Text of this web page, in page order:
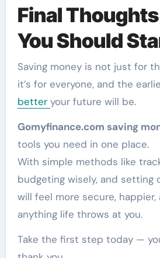
Final
You Should
Saving money is not just for
it’s for everyone, and the
better your future will be.
Gomyfinance.com saving
tools you need in one place.
With simple methods like
budgeting wisely, and setting
will feel more secure,
anything life throws at you.
Take the first step today —